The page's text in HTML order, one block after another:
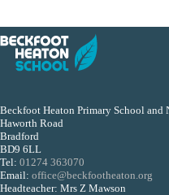
Beckfoot Heaton Primary School and
Haworth Road
Bradford
BD9 6LL
Tel: 01274 363070
Email: office@beckfootheaton.org
Headteacher: Mrs Z Mawson